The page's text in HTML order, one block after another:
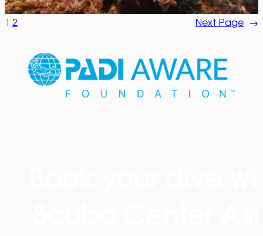
1 2 Next Page →